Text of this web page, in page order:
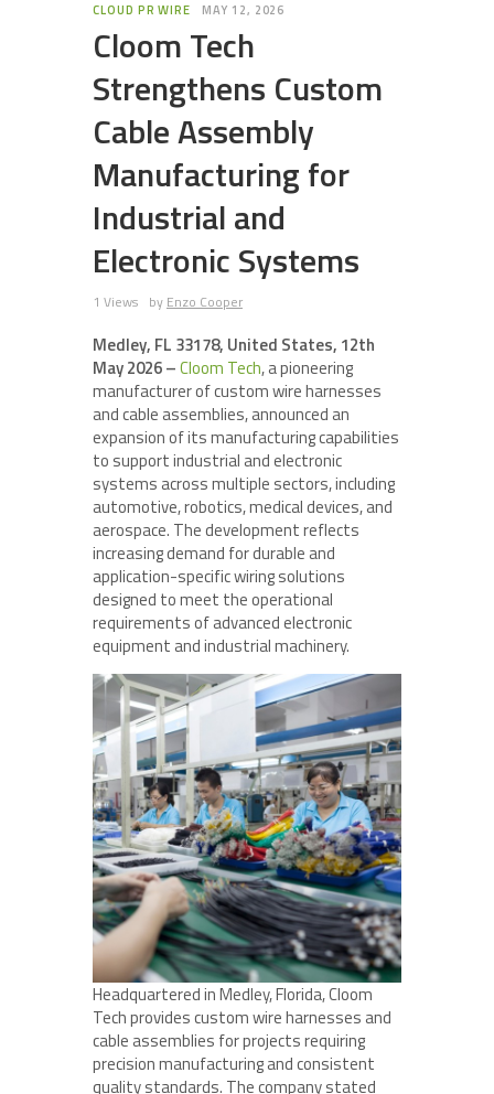
CLOUD PR WIRE MAY 12, 2026
Cloom Tech
Strengthens Custom
Cable Assembly
Manufacturing for
Industrial and
Electronic Systems
1 Views by Enzo Cooper
Medley, FL 33178, United States, 12th
May 2026 –Cloom Tech, a pioneering
manufacturer of custom wire harnesses
and cable assemblies, announced an
expansion of its manufacturing capabilities
to support industrial and electronic
systems across multiple sectors, including
automotive, robotics, medical devices, and
aerospace. The development reflects
increasing demand for durable and
application-specific wiring solutions
designed to meet the operational
requirements of advanced electronic
equipment and industrial machinery.
Headquartered in Medley, Florida, Cloom
Tech provides custom wire harnesses and
cable assemblies for projects requiring
precision manufacturing and consistent
quality standards. The company stated